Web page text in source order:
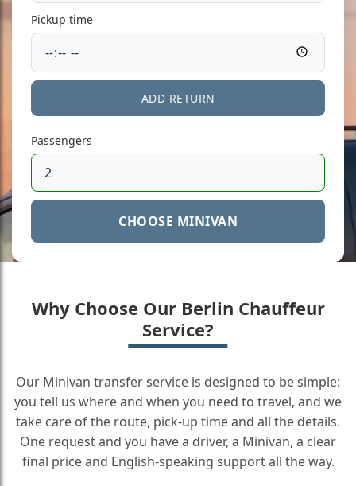
Pickup time
ADD RETURN
Passengers
CHOOSE MINIVAN
Why Choose Our Berlin Chauffeur
Service?
Our Minivan transfer service is designed to be simple:
you tell us where and when you need to travel, and we
take care of the route, pick-up time and all the details.
One request and you have a driver, a Minivan, a clear
final price and English-speaking support all the way.